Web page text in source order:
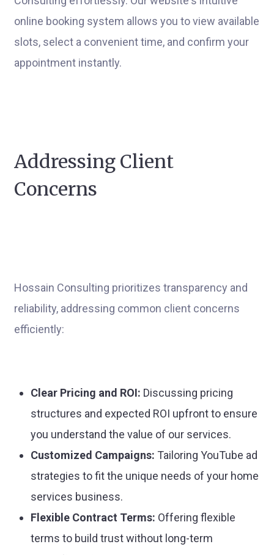
online booking system allows you to view available
slots, select a convenient time, and confirm your
appointment instantly.
Addressing Client
Concerns
Hossain Consulting prioritizes transparency and
reliability, addressing common client concerns
efficiently:
Clear Pricing and ROI: Discussing pricing
structures and expected ROI upfront to ensure
you understand the value of our services.
Customized Campaigns: Tailoring YouTube ad
strategies to fit the unique needs of your home
services business.
Flexible Contract Terms: Offering flexible
terms to build trust without long-term